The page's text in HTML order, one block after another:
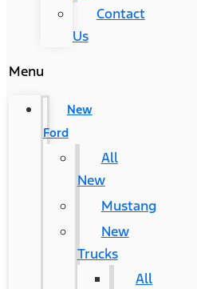
Contact
Us
Menu
New
Ford
All
New
Mustang
New
Trucks
All